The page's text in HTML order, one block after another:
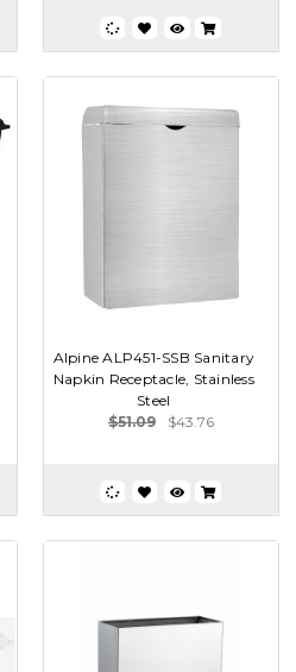
Alpine ALP451-SSB Sanitary
Napkin Receptacle, Stainless
Steel
$51.09
$43.76